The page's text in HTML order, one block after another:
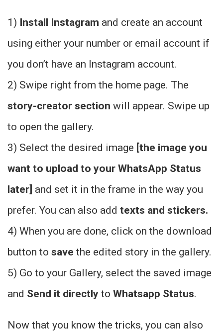
1) Install Instagram and create an account
using either your number or email account if
you don’t have an Instagram account.
2) Swipe right from the home page. The
story-creator section will appear. Swipe up
to open the gallery.
3) Select the desired image [the image you
want to upload to your WhatsApp Status
later] and set it in the frame in the way you
prefer. You can also add texts and stickers.
4) When you are done, click on the download
button to save the edited story in the gallery.
5) Go to your Gallery, select the saved image
and Send it directly to Whatsapp Status.
Now that you know the tricks, you can also